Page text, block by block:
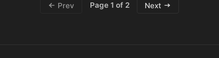
Prev Page 1 of 2 Next